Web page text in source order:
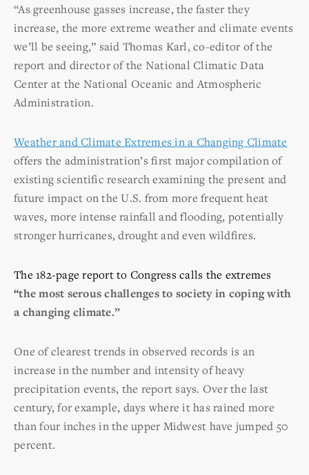
“As greenhouse gasses increase, the faster they
increase, the more extreme weather and climate events
we’ll be seeing,” said Thomas Karl, co-editor of the
report and director of the National Climatic Data
Center at the National Oceanic and Atmospheric
Administration.
Weather and Climate Extremes in a Changing Climate
offers the administration’s first major compilation of
existing scientific research examining the present and
future impact on the U.S. from more frequent heat
waves, more intense rainfall and flooding, potentially
stronger hurricanes, drought and even wildfires.
The 182-page report to Congress calls the extremes
“the most serous challenges to society in coping with
a changing climate.”
One of clearest trends in observed records is an
increase in the number and intensity of heavy
precipitation events, the report says. Over the last
century, for example, days where it has rained more
than four inches in the upper Midwest have jumped 50
percent.